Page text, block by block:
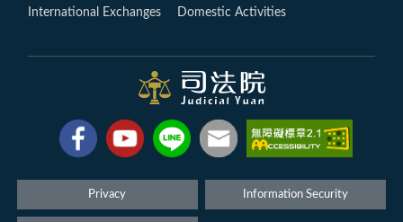
International Exchanges Domestic Activities
Privacy Information Security